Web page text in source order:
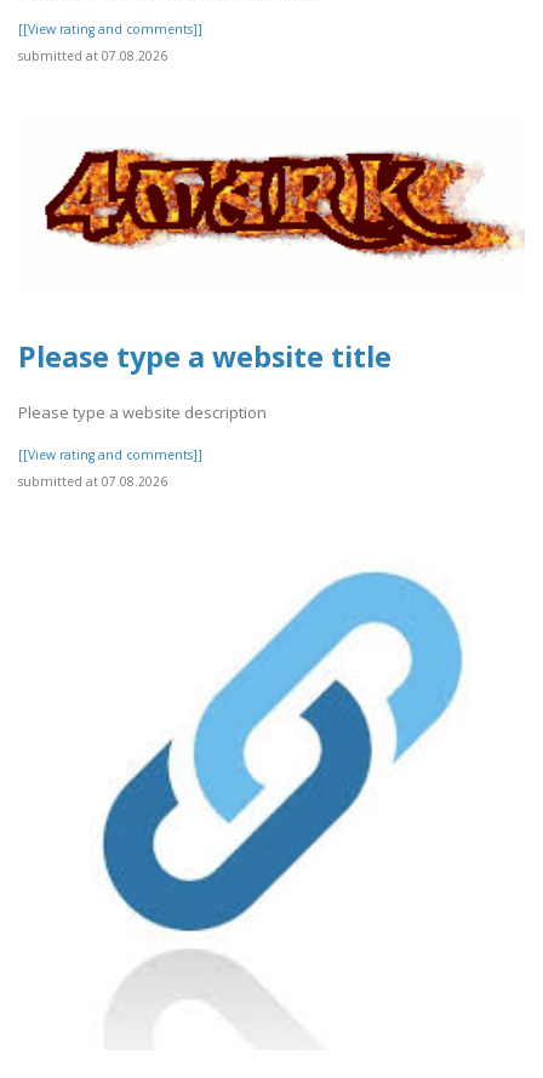
[[View rating and comments]]
submitted at 07.08.2026
Please type a website title
Please type a website description
[[View rating and comments]]
submitted at 07.08.2026